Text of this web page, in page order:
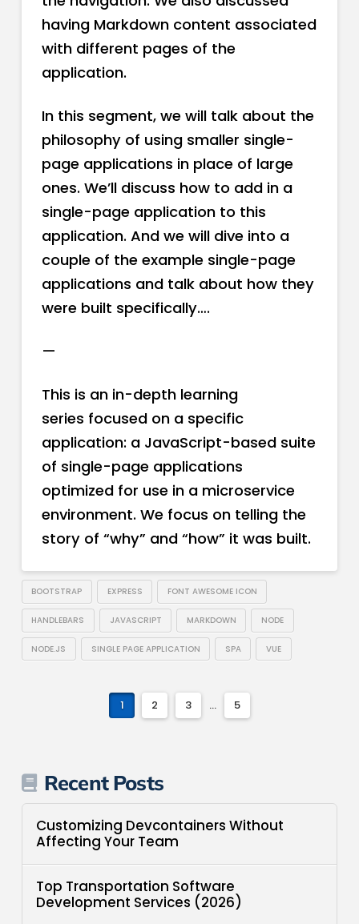
having Markdown content associated
with different pages of the
application.
In this segment, we will talk about the
philosophy of using smaller single-
page applications in place of large
ones. We’ll discuss how to add in a
single-page application to this
application. And we will dive into a
couple of the example single-page
applications and talk about how they
were built specifically….
—
This is an in-depth learning
series focused on a specific
application: a JavaScript-based suite
of single-page applications
optimized for use in a microservice
environment. We focus on telling the
story of “why” and “how” it was built.
BOOTSTRAP EXPRESS FONT AWESOME ICON
HANDLEBARS JAVASCRIPT MARKDOWN NODE
NODE.JS SINGLE PAGE APPLICATION SPA VUE
1 2 3 ... 5
Recent Posts
Customizing Devcontainers Without
Affecting Your Team
Top Transportation Software
Development Services (2026)